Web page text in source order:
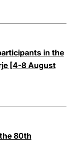
in the
[4-8 August
80th